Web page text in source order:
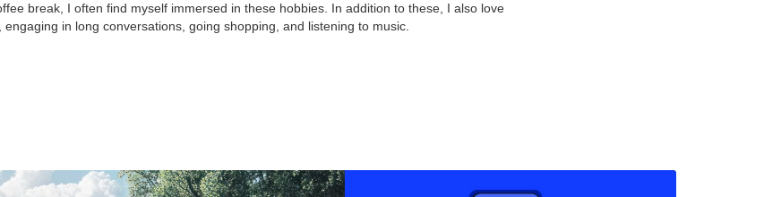
break, I often find myself immersed in these hobbies. In addition to these, I also love
engaging in long conversations, going shopping, and listening to music.